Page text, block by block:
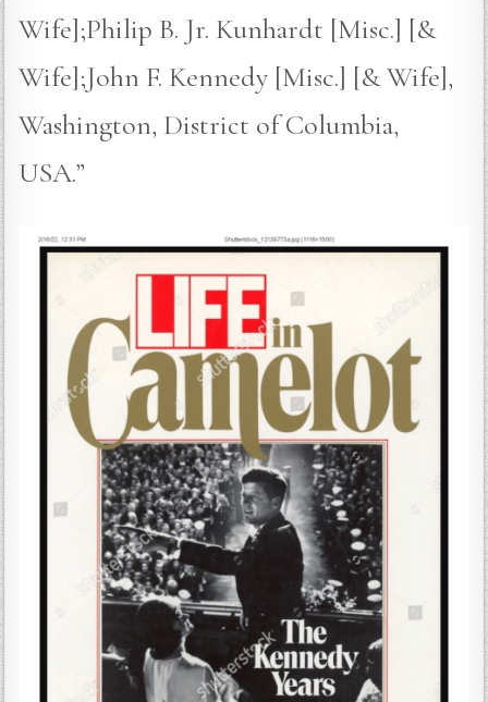
Wife];Philip B. Jr. Kunhardt [Misc.] [&
Wife];John F. Kennedy [Misc.] [& Wife],
Washington, District of Columbia,
USA.”